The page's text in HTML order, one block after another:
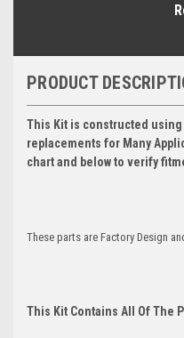
PRODUCT
This Kit is constructed using
replacements for Many
chart and below to verify
These parts are Factory Design
This Kit Contains All Of The